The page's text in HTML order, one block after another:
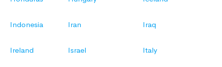
Indonesia Iran Iraq
Ireland Israel Italy